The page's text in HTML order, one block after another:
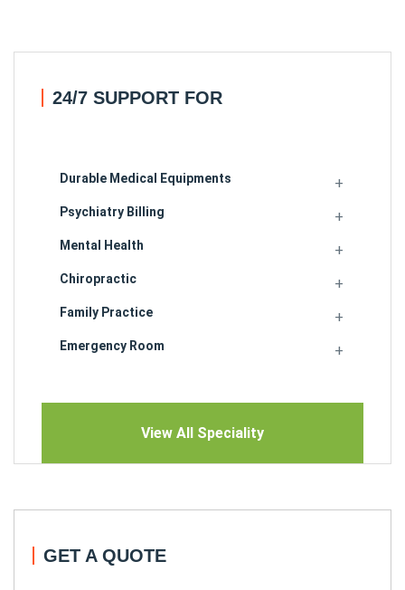
24/7 SUPPORT FOR
Durable Medical Equipments
Psychiatry Billing
Mental Health
Chiropractic
Family Practice
Emergency Room
View All Speciality
GET A QUOTE